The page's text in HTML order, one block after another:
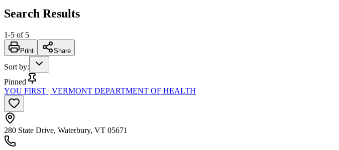
Search Results
1-5 of 5
Print Share
Sort by:
Pinned
YOU FIRST | VERMONT DEPARTMENT OF HEALTH
280 State Drive, Waterbury, VT 05671